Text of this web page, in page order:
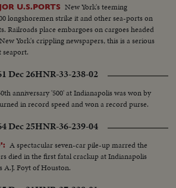
U.S.PORTS New York's teeming
longshoremen strike it and other sea-ports on
Railroads place embargoes on cargoes headed
York's crippling newspapers, this is a serious
Dec 26HNR-33-238-02
anniversary '500' at Indianapolis was won by
in record speed and won a record purse.
Dec 25HNR-36-239-04
A spectacular seven-car pile-up marred the
died in the first fatal crackup at Indianapolis
A.J. Foyt of Houston.